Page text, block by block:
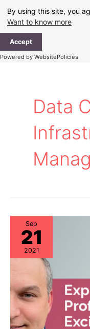
By using this site, you
Want to know more
Accept
Powered by WebsitePolicies
content
Data
Sep
21
2021